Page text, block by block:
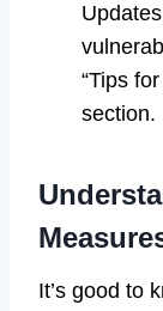
“Tips
section.
It’s good to